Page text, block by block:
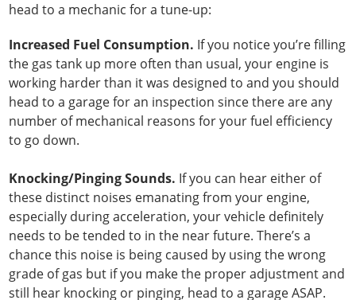
head to a mechanic for a tune-up:
Increased Fuel Consumption. If you notice you’re filling
the gas tank up more often than usual, your engine is
working harder than it was designed to and you should
head to a garage for an inspection since there are any
number of mechanical reasons for your fuel efficiency
to go down.
Knocking/Pinging Sounds. If you can hear either of
these distinct noises emanating from your engine,
especially during acceleration, your vehicle definitely
needs to be tended to in the near future. There’s a
chance this noise is being caused by using the wrong
grade of gas but if you make the proper adjustment and
still hear knocking or pinging, head to a garage ASAP.